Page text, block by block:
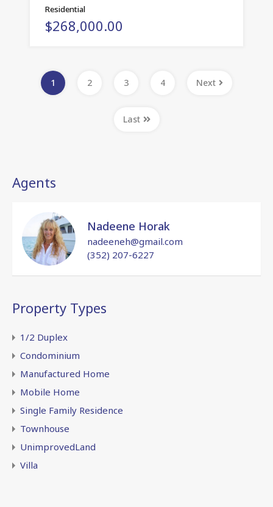
Residential
$268,000.00
1 2 3 4 Next
Last
Agents
Nadeene Horak
nadeeneh@gmail.com
(352) 207-6227
Property Types
1/2 Duplex
Condominium
Manufactured Home
Mobile Home
Single Family Residence
Townhouse
UnimprovedLand
Villa